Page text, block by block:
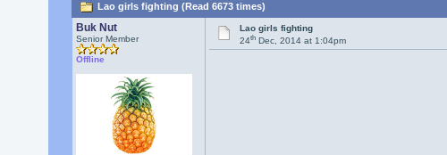
Lao girls fighting (Read 6673 times)
Buk Nut
Senior Member
Offline
Lao girls fighting
24th Dec, 2014 at 1:04pm